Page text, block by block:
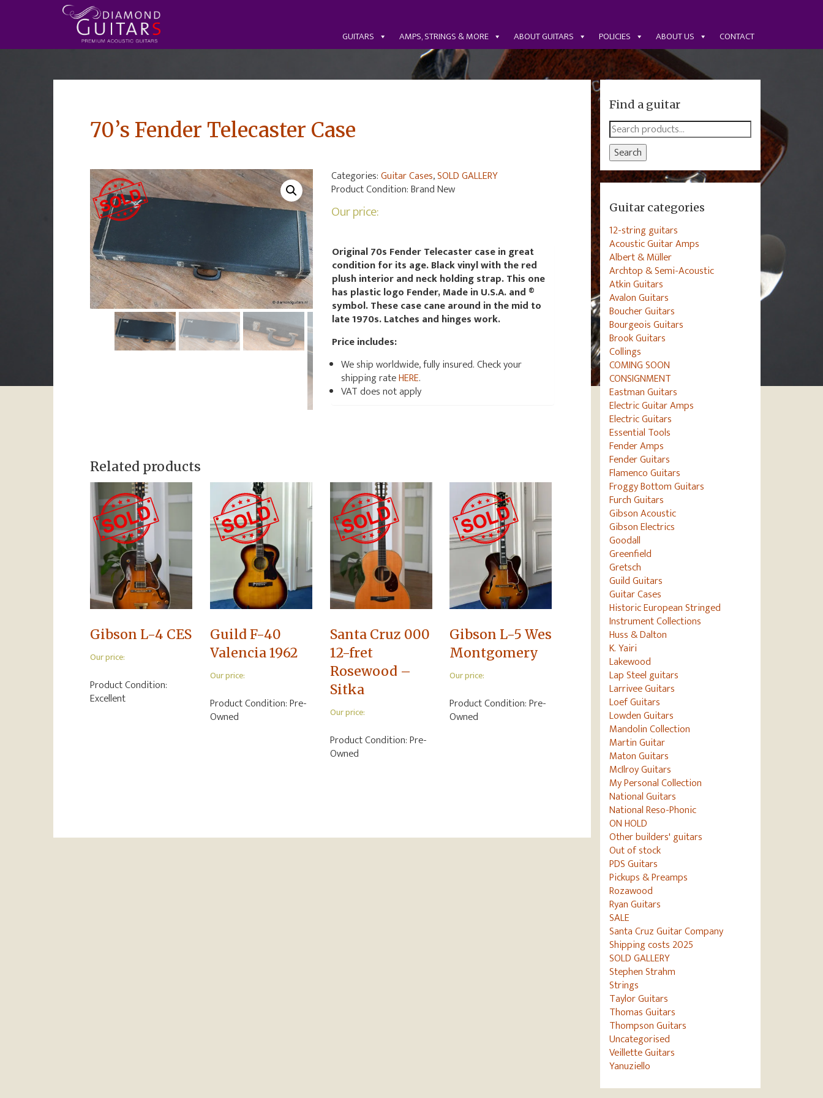
GUITARS AMPS, STRINGS & MORE ABOUT GUITARS POLICIES ABOUT US CONTACT
70’s Fender Telecaster Case
Categories:Guitar Cases,SOLD GALLERY
Product Condition:Brand New
Our price:
Original 70s Fender Telecaster case in great
condition for its age. Black vinyl with the red
plush interior and neck holding strap. This one
has plastic logo Fender, Made in U.S.A. and ®
symbol. These case cane around in the mid to
late 1970s. Latches and hinges work.
Price includes:
We ship worldwide, fully insured. Check your
shipping rateHERE.
VAT does not apply
Related products
Gibson L-4 CES
Our price:
Product Condition:
Excellent
Guild F-40
Valencia 1962
Our price:
Product Condition:Pre-
Owned
Santa Cruz 000
12-fret
Rosewood –
Sitka
Our price:
Product Condition:Pre-
Owned
Gibson L-5 Wes
Montgomery
Our price:
Product Condition:Pre-
Owned
Find a guitar
Search
for:
Search
Guitar categories
12-string guitars
Acoustic Guitar Amps
Albert & Müller
Archtop & Semi-Acoustic
Atkin Guitars
Avalon Guitars
Boucher Guitars
Bourgeois Guitars
Brook Guitars
Collings
COMING SOON
CONSIGNMENT
Eastman Guitars
Electric Guitar Amps
Electric Guitars
Essential Tools
Fender Amps
Fender Guitars
Flamenco Guitars
Froggy Bottom Guitars
Furch Guitars
Gibson Acoustic
Gibson Electrics
Goodall
Greenfield
Gretsch
Guild Guitars
Guitar Cases
Historic European Stringed
Instrument Collections
Huss & Dalton
K. Yairi
Lakewood
Lap Steel guitars
Larrivee Guitars
Loef Guitars
Lowden Guitars
Mandolin Collection
Martin Guitar
Maton Guitars
McIlroy Guitars
My Personal Collection
National Guitars
National Reso-Phonic
ON HOLD
Other builders' guitars
Out of stock
PDS Guitars
Pickups & Preamps
Rozawood
Ryan Guitars
SALE
Santa Cruz Guitar Company
Shipping costs 2025
SOLD GALLERY
Stephen Strahm
Strings
Taylor Guitars
Thomas Guitars
Thompson Guitars
Uncategorised
Veillette Guitars
Yanuziello